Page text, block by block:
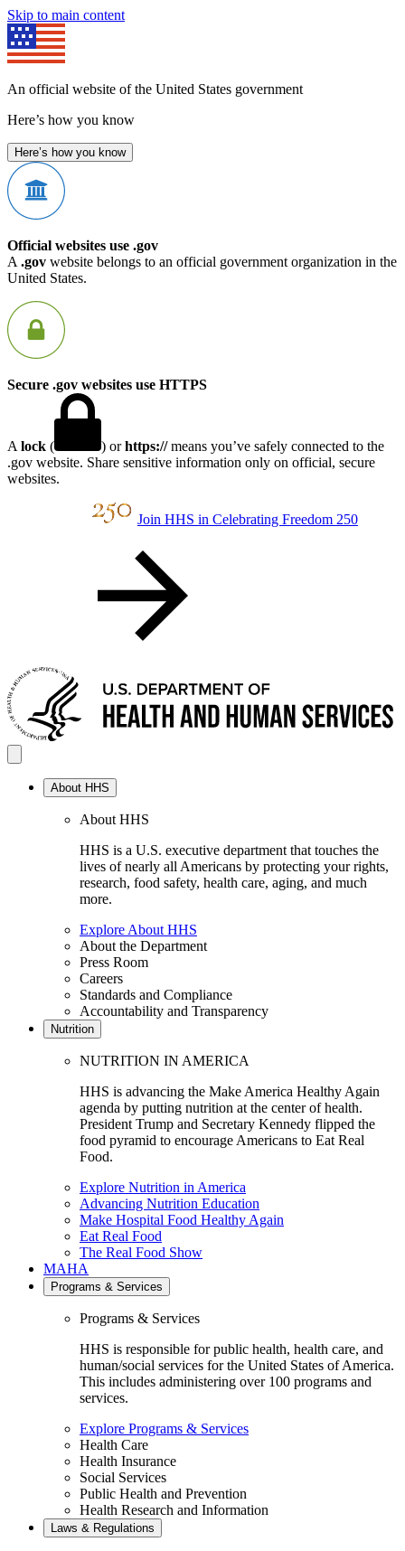
Skip to main content
An official website of the United States government
Here’s how you know
Here’s how you know
Official websites use .gov
A .gov website belongs to an official government organization in the
United States.
Secure .gov websites use HTTPS
A lock ( ) orhttps://means you’ve safely connected to the
.gov website. Share sensitive information only on official, secure
websites.
Join HHS in Celebrating Freedom 250
About HHS
About HHS
HHS is a U.S. executive department that touches the
lives of nearly all Americans by protecting your rights,
research, food safety, health care, aging, and much
more.
Explore About HHS
About the Department
Press Room
Careers
Standards and Compliance
Accountability and Transparency
Nutrition
NUTRITION IN AMERICA
HHS is advancing the Make America Healthy Again
agenda by putting nutrition at the center of health.
President Trump and Secretary Kennedy flipped the
food pyramid to encourage Americans to Eat Real
Food.
Explore Nutrition in America
Advancing Nutrition Education
Make Hospital Food Healthy Again
Eat Real Food
The Real Food Show
MAHA
Programs & Services
Programs & Services
HHS is responsible for public health, health care, and
human/social services for the United States of America.
This includes administering over 100 programs and
services.
Explore Programs & Services
Health Care
Health Insurance
Social Services
Public Health and Prevention
Health Research and Information
Laws & Regulations